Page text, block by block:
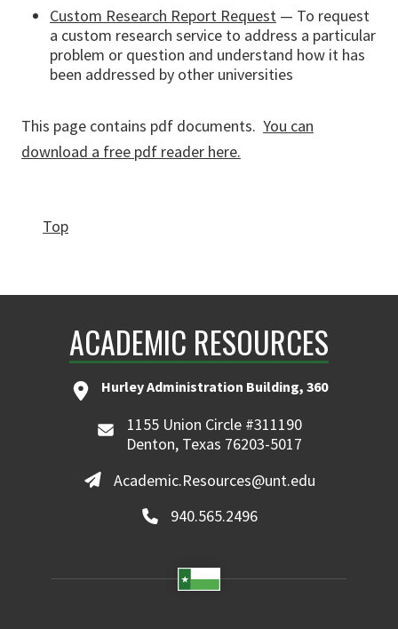
Custom Research Report Request — To request
a custom research service to address a particular
problem or question and understand how it has
been addressed by other universities
This page contains pdf documents. You can
download a free pdf reader here.
Top
ACADEMIC RESOURCES
Hurley Administration Building, 360
1155 Union Circle #311190
Denton, Texas 76203-5017
Academic.Resources@unt.edu
940.565.2496